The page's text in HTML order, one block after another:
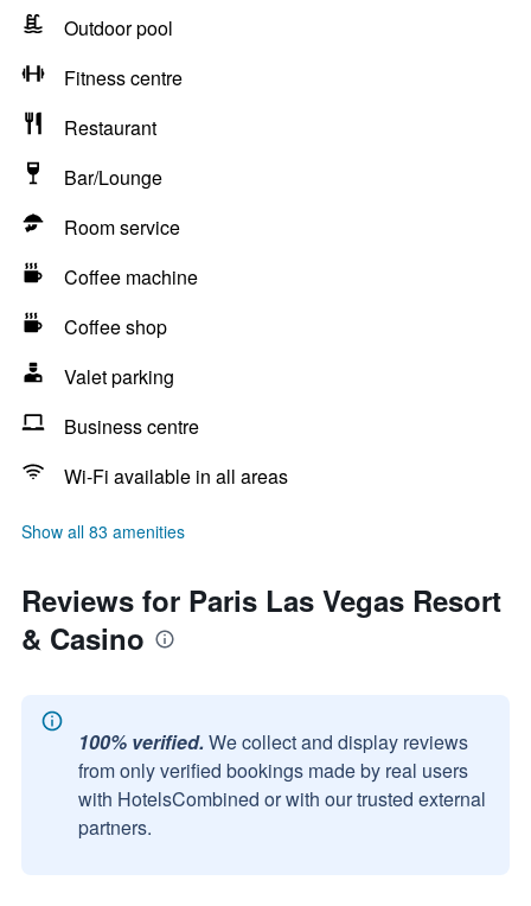
Outdoor pool
Fitness centre
Restaurant
Bar/Lounge
Room service
Coffee machine
Coffee shop
Valet parking
Business centre
Wi-Fi available in all areas
Show all 83 amenities
Reviews for Paris Las Vegas Resort
& Casino
100% verified. We collect and display reviews
from only verified bookings made by real users
with HotelsCombined or with our trusted external
partners.